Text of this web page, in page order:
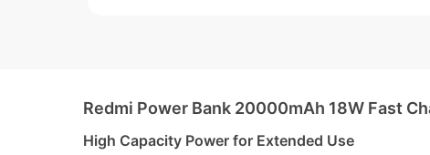
Redmi Power Bank 20000mAh 18W Fast
High Capacity Power for Extended Use